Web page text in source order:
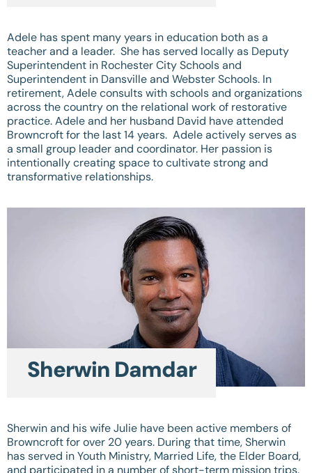
Adele has spent many years in education both as a
teacher and a leader. She has served locally as Deputy
Superintendent in Rochester City Schools and
Superintendent in Dansville and Webster Schools. In
retirement, Adele consults with schools and organizations
across the country on the relational work of restorative
practice. Adele and her husband David have attended
Browncroft for the last 14 years. Adele actively serves as
a small group leader and coordinator. Her passion is
intentionally creating space to cultivate strong and
transformative relationships.
Sherwin Damdar
Sherwin and his wife Julie have been active members of
Browncroft for over 20 years. During that time, Sherwin
has served in Youth Ministry, Married Life, the Elder Board,
and participated in a number of short-term mission trips.